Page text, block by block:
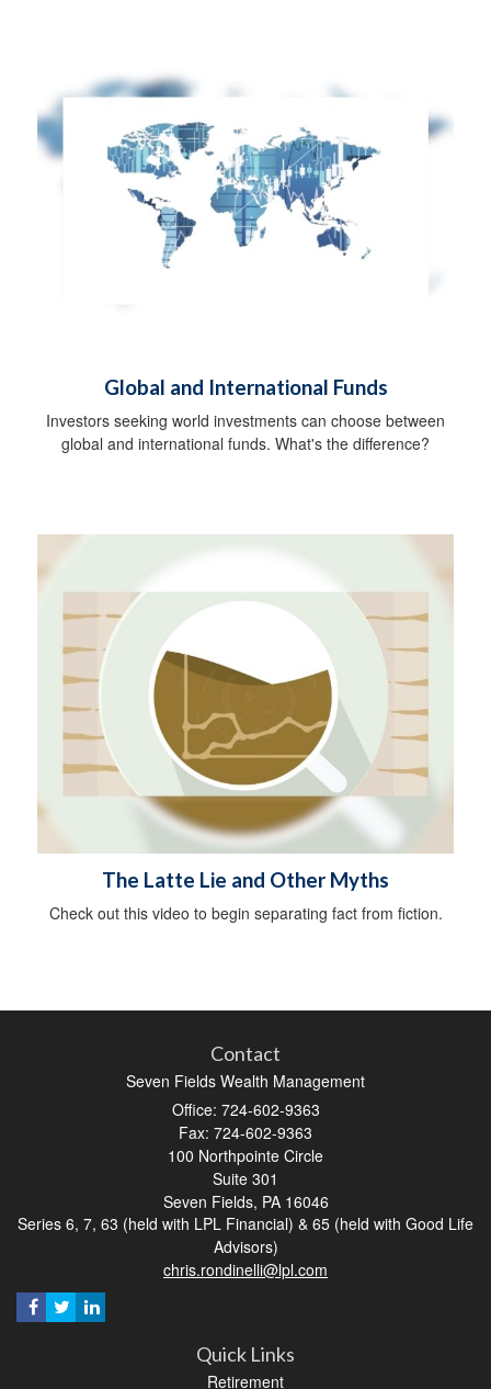
Global and International Funds
Investors seeking world investments can choose between
global and international funds. What's the difference?
The Latte Lie and Other Myths
Check out this video to begin separating fact from fiction.
Contact
Seven Fields Wealth Management
Office: 724-602-9363
Fax: 724-602-9363
100 Northpointe Circle
Suite 301
Seven Fields, PA 16046
Series 6, 7, 63 (held with LPL Financial) & 65 (held with Good Life
Advisors)
chris.rondinelli@lpl.com
Quick Links
Retirement